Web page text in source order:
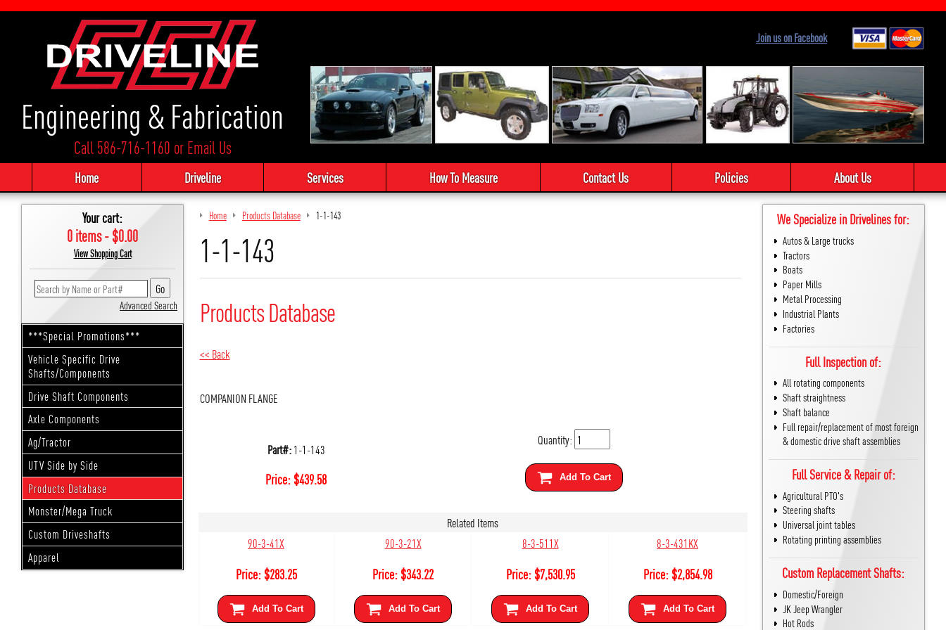
Engineering & Fabrication
Call 586-716-1160 orEmail Us
Join us on Facebook
Home Driveline Services How To Measure Contact Us Policies About Us
Your cart:
0 items - $0.00
View Shopping Cart
Advanced Search
***Special Promotions***
Vehicle Specific Drive
Shafts/Components
Drive Shaft Components
Axle Components
Ag/Tractor
UTV Side by Side
Products Database
Monster/Mega Truck
Custom Driveshafts
Apparel
Home Products Database 1-1-143
1-1-143
Products Database
<< Back
COMPANION FLANGE
Part#:1-1-143
Price:$439.58
Quantity:
Add To Cart
Related Items
90-3-41X
Price:$283.25
Add To Cart
90-3-21X
Price:$343.22
Add To Cart
8-3-511X
Price:$7,530.95
Add To Cart
8-3-431KX
Price:$2,854.98
Add To Cart
We Specialize in Drivelines for:
Autos & Large trucks
Tractors
Boats
Paper Mills
Metal Processing
Industrial Plants
Factories
Full Inspection of:
All rotating components
Shaft straightness
Shaft balance
Full repair/replacement of most foreign
& domestic drive shaft assemblies
Full Service & Repair of:
Agricultural PTO's
Steering shafts
Universal joint tables
Rotating printing assemblies
Custom Replacement Shafts:
Domestic/Foreign
JK Jeep Wrangler
Hot Rods